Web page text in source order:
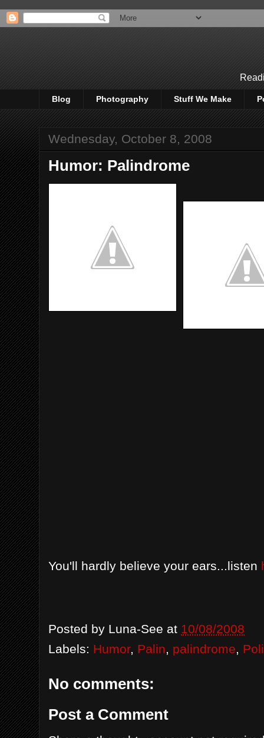
Blog Photography Stuff We Make
Wednesday, October 8, 2008
Humor: Palindrome
You'll hardly believe your ears...listen
Posted by Luna-See at 10/08/2008
Labels: Humor, Palin, palindrome,
No comments:
Post a Comment